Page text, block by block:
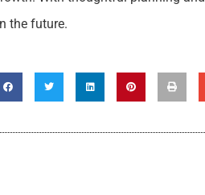
the future.